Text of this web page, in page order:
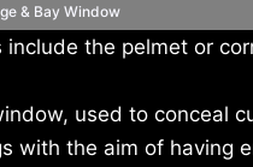
& Bay Window
include the pelmet or
used to conceal
with the aim of having